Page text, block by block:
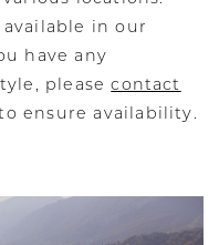
in our
have any
pleasecontact
ensure availability.